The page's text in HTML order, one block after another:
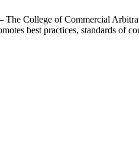
College of Commercial
best practices, standards of